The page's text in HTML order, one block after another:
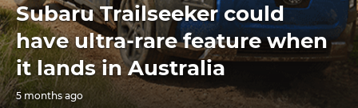
Subaru Trailseeker could
have ultra-rare feature when
it lands in Australia
5 months ago